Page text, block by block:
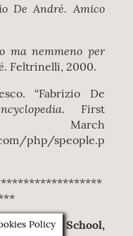
De André. Amico
ma nemmeno per
. Feltrinelli, 2000.
“Fabrizio De
. First
March
php/speople.p
College School,
Policy